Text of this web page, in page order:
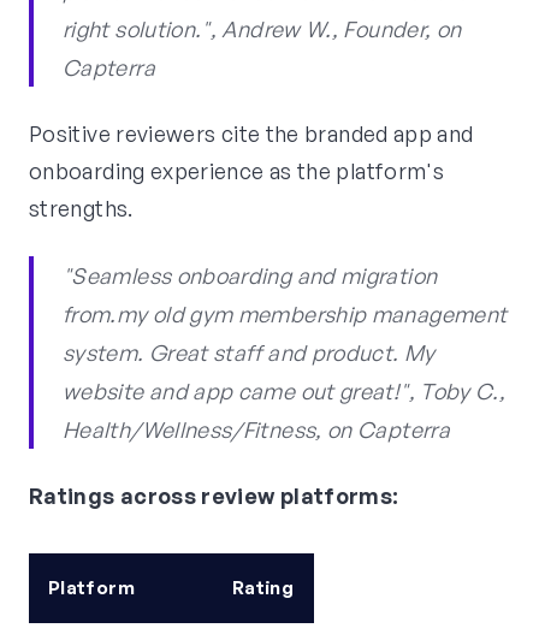
right solution.", Andrew W., Founder, on
Capterra
Positive reviewers cite the branded app and
onboarding experience as the platform's
strengths.
"Seamless onboarding and migration
from.my old gym membership management
system. Great staff and product. My
website and app came out great!", Toby C.,
Health/Wellness/Fitness, on Capterra
Ratings across review platforms:
Platform Rating